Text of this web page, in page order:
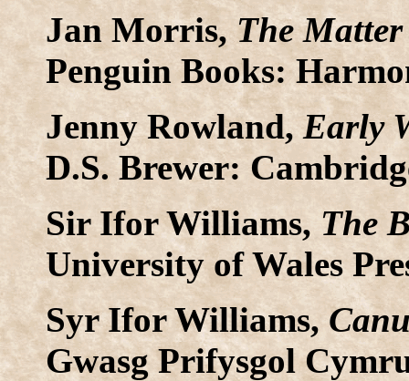
Jan Morris,The
Penguin Books:
Jenny Rowland,Early
D.S. Brewer:
Sir Ifor Williams, The
University of Wales
Syr Ifor Williams,
Gwasg Prifysgol